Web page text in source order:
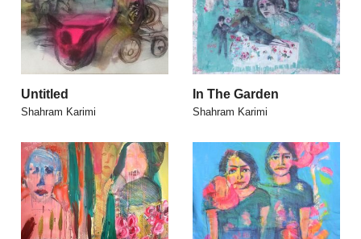
Untitled
Shahram Karimi
In The Garden
Shahram Karimi